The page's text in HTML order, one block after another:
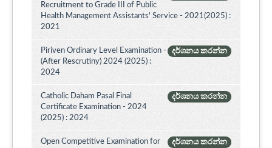
Recruitment to Grade III of Public
Health Management Assistants' Service - 2021(2025) :
2021
දර්ශනය කරන්න
Piriven Ordinary Level Examination -
(After Rescrutiny) 2024 (2025) :
2024
දර්ශනය කරන්න
Catholic Daham Pasal Final
Certificate Examination - 2024
(2025) : 2024
දර්ශනය කරන්න
Open Competitive Examination for